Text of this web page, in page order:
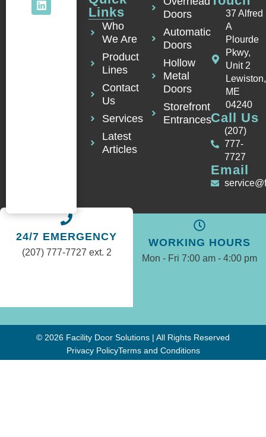
Links
Who
We Are
Product
Lines
Contact
Us
Services
Latest
Articles
Doors
Automatic
Doors
Hollow
Metal
Doors
Storefront
Entrances
37 Alfred
A
Plourde
Pkwy,
Unit 2
Lewiston,
ME
04240
Call Us
(207)
777-
7727
Email
WORKING HOURS
Mon - Fri 7:00 am - 4:00 pm
24/7 EMERGENCY
(207) 777-7727 ext. 2
© 2026 Facility Door Solutions | All Rights Reserved
Privacy PolicyTerms and Conditions